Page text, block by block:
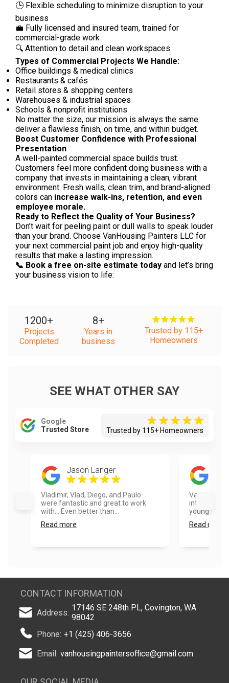
🕒 Flexible scheduling to minimize disruption to your
business
💼 Fully licensed and insured team, trained for
commercial-grade work
🔍 Attention to detail and clean workspaces
Types of Commercial Projects We Handle:
Office buildings & medical clinics
Restaurants & cafés
Retail stores & shopping centers
Warehouses & industrial spaces
Schools & nonprofit institutions
No matter the size, our mission is always the same:
deliver a flawless finish, on time, and within budget.
Boost Customer Confidence with Professional
Presentation
A well-painted commercial space builds trust.
Customers feel more confident doing business with a
company that invests in maintaining a clean, vibrant
environment. Fresh walls, clean trim, and brand-aligned
colors can increase walk-ins, retention, and even
employee morale.
Ready to Reflect the Quality of Your Business?
Don’t wait for peeling paint or dull walls to speak louder
than your brand. Choose VanHousing Painters LLC for
your next commercial paint job and enjoy high-quality
results that make a lasting impression.
📞 Book a free on-site estimate today and let’s bring
your business vision to life:
1200+
Projects
Completed
8+
Years in
business
Trusted by 115+
Homeowners
SEE WHAT OTHER SAY
Google
Trusted Store
Trusted by 115+ Homeowners
Jason Langer
Vladimir, Vlad, Diego, and Paulo
were fantastic and great to work
with... Even better than...
Read more
integrity
younger
Read more
CONTACT INFORMATION
Address: 17146 SE 248th PL, Covington, WA
98042
Phone: +1 (425) 406-3656
Email: vanhousingpaintersoffice@gmail.com